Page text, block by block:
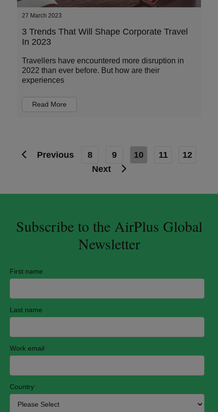
27 March 2023
3 Trends That Will Shape Corporate Travel
In 2023
Travellers have encountered more disruption in
2022 than ever before. But how are their
experiences
Read More
Previous 8 9 10 11
12
Next
Subscribe to the AirPlus Global
Newsletter
First name
Last name
Work email*
Country*